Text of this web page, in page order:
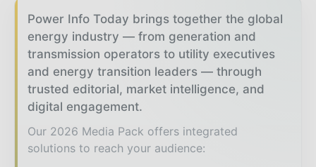
Power Info Today brings together the global
energy industry — from generation and
transmission operators to utility executives
and energy transition leaders — through
trusted editorial, market intelligence, and
digital engagement.
Our 2026 Media Pack offers integrated
solutions to reach your audience: